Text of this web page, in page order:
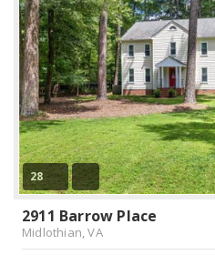
28
2911 Barrow Place
Midlothian, VA